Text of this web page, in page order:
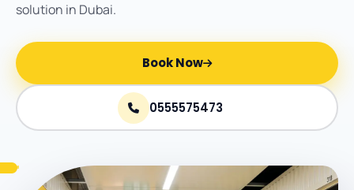
solution in Dubai.
Book Now
0555575473